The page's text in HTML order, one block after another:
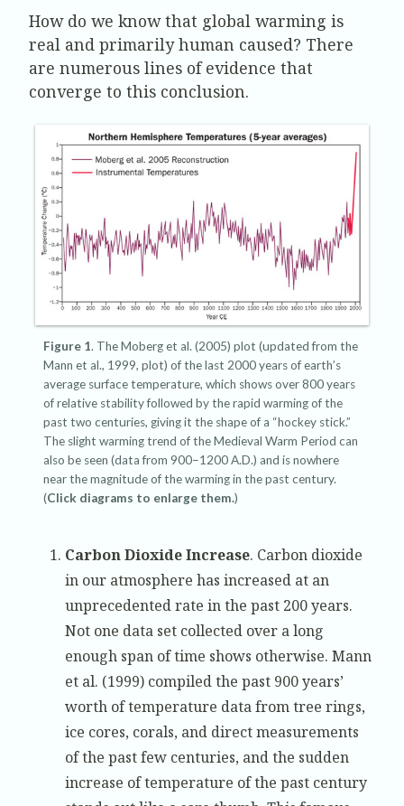
How do we know that global warming is
real and primarily human caused? There
are numerous lines of evidence that
converge to this conclusion.
Figure 1. The Moberg et al. (2005) plot (updated from the
Mann et al., 1999, plot) of the last 2000 years of earth’s
average surface temperature, which shows over 800 years
of relative stability followed by the rapid warming of the
past two centuries, giving it the shape of a “hockey stick.”
The slight warming trend of the Medieval Warm Period can
also be seen (data from 900–1200 A.D.) and is nowhere
near the magnitude of the warming in the past century.
(Click diagrams to enlarge them.)
Carbon Dioxide Increase. Carbon dioxide
in our atmosphere has increased at an
unprecedented rate in the past 200 years.
Not one data set collected over a long
enough span of time shows otherwise. Mann
et al. (1999) compiled the past 900 years’
worth of temperature data from tree rings,
ice cores, corals, and direct measurements
of the past few centuries, and the sudden
increase of temperature of the past century